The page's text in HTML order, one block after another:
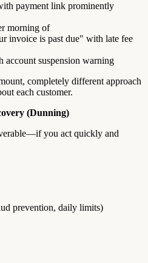
payment link prominently
morning of
invoice is past due" with late fee
suspension warning
completely different approach
each customer.
(Dunning)
you act quickly and
prevention, daily limits)